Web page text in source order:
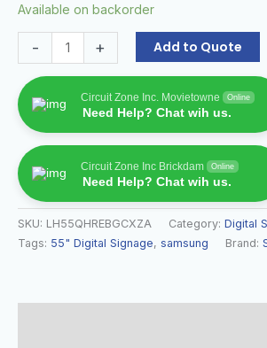
Available on backorder
- + Add to Quote
Circuit Zone Inc. Movietowne Online
Need Help? Chat wih us.
Circuit Zone Inc Brickdam Online
Need Help? Chat wih us.
SKU: LH55QHREBGCXZA Category: Digital
Tags: 55" Digital Signage, samsung Brand: